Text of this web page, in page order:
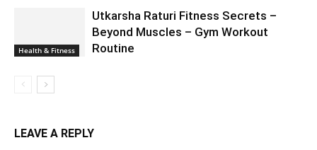
Health & Fitness
Utkarsha Raturi Fitness Secrets –
Beyond Muscles – Gym Workout
Routine
LEAVE A REPLY